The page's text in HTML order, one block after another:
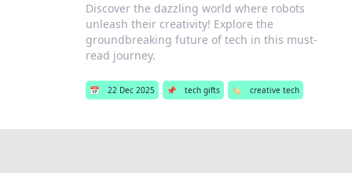
Discover the dazzling world where robots
unleash their creativity! Explore the
groundbreaking future of tech in this must-
read journey.
📅 22 Dec 2025 📌 tech gifts 🏷️ creative tech